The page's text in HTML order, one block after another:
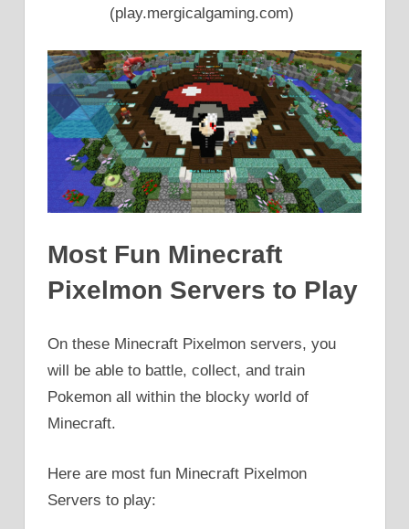
(play.mergicalgaming.com)
Most Fun Minecraft
Pixelmon Servers to Play
On these Minecraft Pixelmon servers, you
will be able to battle, collect, and train
Pokemon all within the blocky world of
Minecraft.
Here are most fun Minecraft Pixelmon
Servers to play: